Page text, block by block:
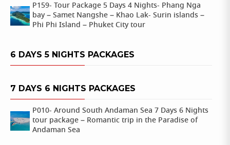
P159- Tour Package 5 Days 4 Nights- Phang Nga
bay – Samet Nangshe – Khao Lak- Surin islands –
Phi Phi Island – Phuket City tour
6 DAYS 5 NIGHTS PACKAGES
7 DAYS 6 NIGHTS PACKAGES
P010- Around South Andaman Sea 7 Days 6 Nights
tour package – Romantic trip in the Paradise of
Andaman Sea